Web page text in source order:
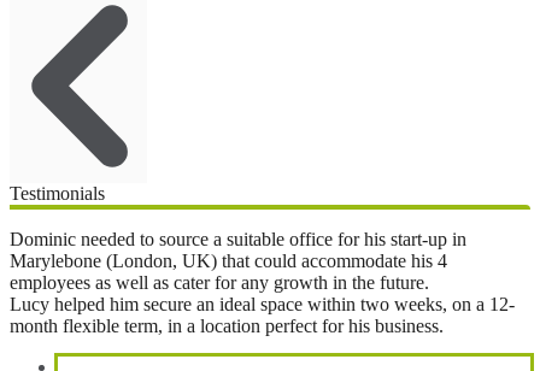
Testimonials
Dominic needed to source a suitable office for his start-up in
Marylebone (London, UK) that could accommodate his 4
employees as well as cater for any growth in the future.
Lucy helped him secure an ideal space within two weeks, on a 12-
month flexible term, in a location perfect for his business.